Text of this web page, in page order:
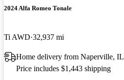
2024 Alfa Romeo Tonale
Ti AWD 32,937 mi
Home delivery from Naperville, IL
Price includes $1,443 shipping